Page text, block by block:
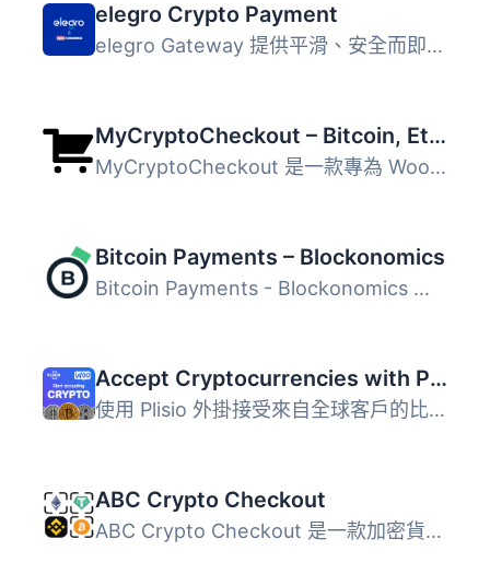
elegro Crypto Payment
elegro Gateway 提供平滑、安全而即時的加密貨幣支付，可自動...
MyCryptoCheckout – Bitcoin, Ethereum, and 100+ altcoins for WooCommerce
MyCryptoCheckout 是一款專為 WooCommerce 和 Easy Digital D...
Bitcoin Payments – Blockonomics
Bitcoin Payments - Blockonomics 是一款專為 WooCommerce 網...
Accept Cryptocurrencies with Plisio
使用 Plisio 外掛接受來自全球客戶的比特幣、萊特幣、以太坊...
ABC Crypto Checkout
ABC Crypto Checkout 是一款加密貨幣支付處理器，讓商家能直...